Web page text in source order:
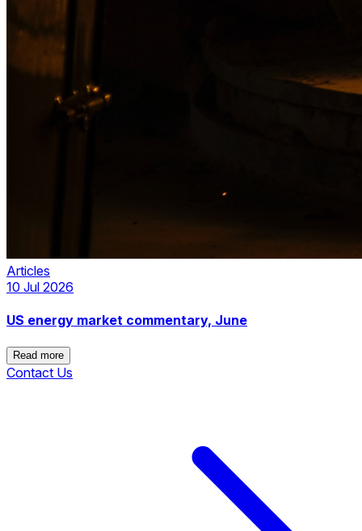
Articles
10 Jul 2026
US energy market commentary, June
Read more
Read more
Contact Us